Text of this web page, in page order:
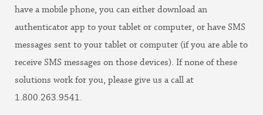
have a mobile phone, you can either download an
authenticator app to your tablet or computer, or have SMS
messages sent to your tablet or computer (if you are able to
receive SMS messages on those devices). If none of these
solutions work for you, please give us a call at
1.800.263.9541.